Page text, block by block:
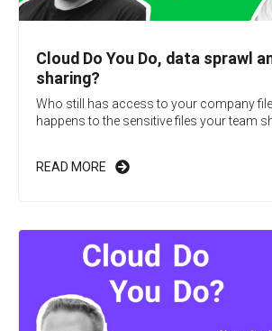
Cloud Do You Do, data sprawl
sharing?
Who still has access to your company
happens to the sensitive files your team
READ MORE